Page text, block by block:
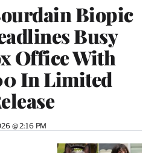
Biopic
Busy
Office With
In Limited
@ 2:16 PM